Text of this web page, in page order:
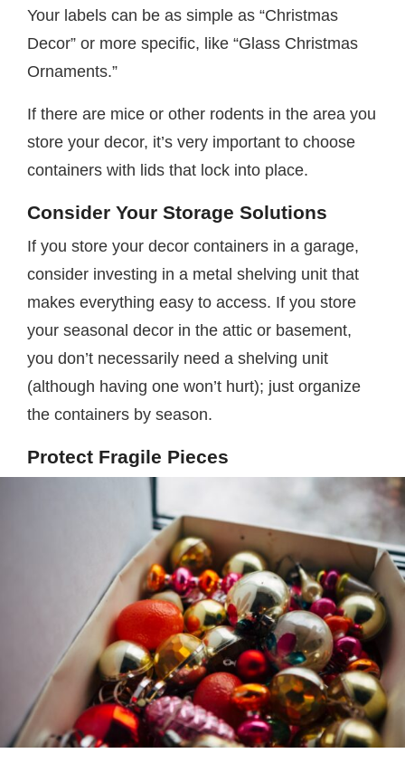
Your labels can be as simple as “Christmas
Decor” or more specific, like “Glass Christmas
Ornaments.”
If there are mice or other rodents in the area you
store your decor, it’s very important to choose
containers with lids that lock into place.
Consider Your Storage Solutions
If you store your decor containers in a garage,
consider investing in a metal shelving unit that
makes everything easy to access. If you store
your seasonal decor in the attic or basement,
you don’t necessarily need a shelving unit
(although having one won’t hurt); just organize
the containers by season.
Protect Fragile Pieces